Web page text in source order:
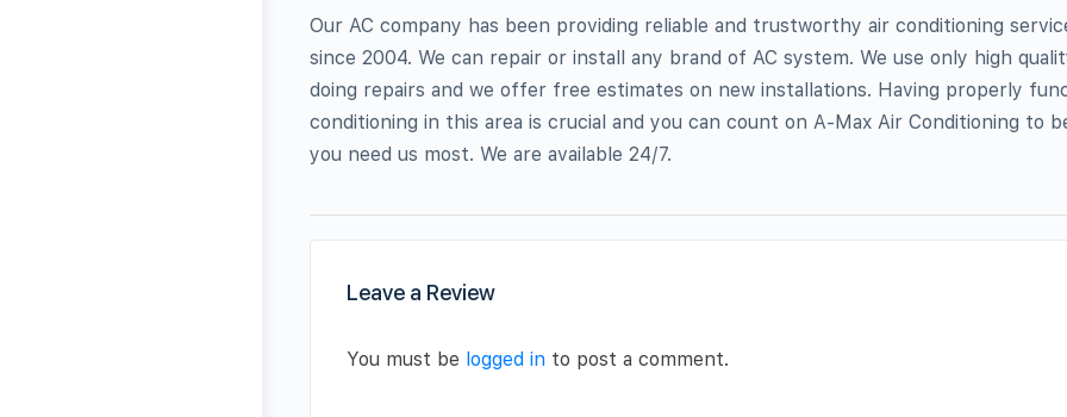
Our AC company has been providing reliable and trustworthy air conditioning
since 2004. We can repair or install any brand of AC system. We use only high
doing repairs and we offer free estimates on new installations. Having properly
conditioning in this area is crucial and you can count on A-Max Air Conditioning to
you need us most. We are available 24/7.
Leave a Review
You must be logged in to post a comment.